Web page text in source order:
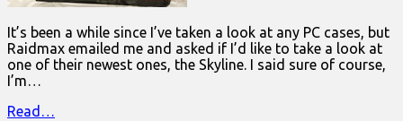
It’s been a while since I’ve taken a look at any PC cases, but
Raidmax emailed me and asked if I’d like to take a look at
one of their newest ones, the Skyline. I said sure of course,
I’m…
Read…